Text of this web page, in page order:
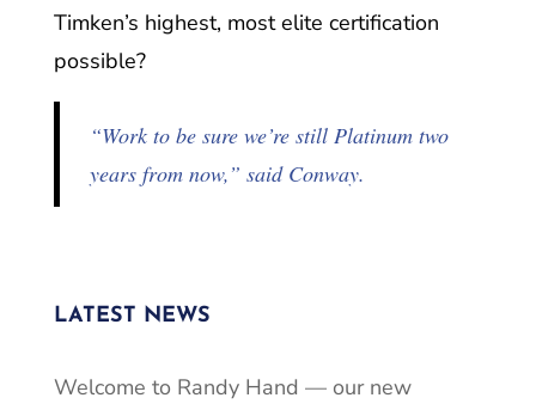
Timken’s highest, most elite certification
possible?
“Work to be sure we’re still Platinum two
years from now,” said Conway.
LATEST NEWS
Welcome to Randy Hand — our new